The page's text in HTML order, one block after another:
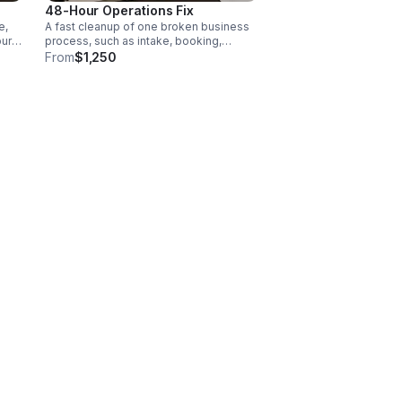
48-Hour Operations Fix
A fast cleanup of one broken business
process, such as intake, booking,
follow-up, customer handoffs,
From$1,250